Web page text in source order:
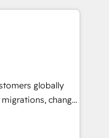
and
🧭 From
automation,
at global
trust built through
globally
change
and creative
and